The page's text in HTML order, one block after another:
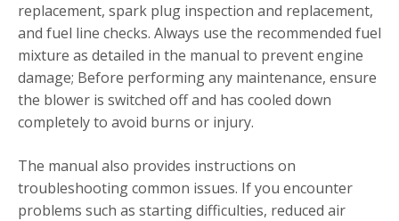
replacement, spark plug inspection and replacement,
and fuel line checks. Always use the recommended fuel
mixture as detailed in the manual to prevent engine
damage; Before performing any maintenance, ensure
the blower is switched off and has cooled down
completely to avoid burns or injury.
The manual also provides instructions on
troubleshooting common issues. If you encounter
problems such as starting difficulties, reduced air